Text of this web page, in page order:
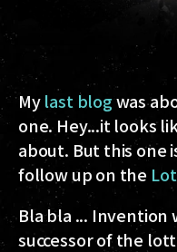
Mylast blogwas
one. Hey...it looks
about. But this one
follow up on the
Bla bla ... Invention
successor of the